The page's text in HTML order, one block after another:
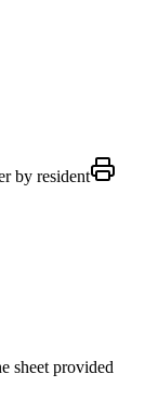
by resident
sheet provided